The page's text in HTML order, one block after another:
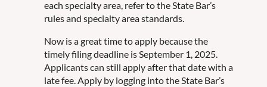
each specialty area, refer to the State Bar’s
rules and specialty area standards.
Now is a great time to apply because the
timely filing deadline is September 1, 2025.
Applicants can still apply after that date with a
late fee. Apply by logging into the State Bar’s